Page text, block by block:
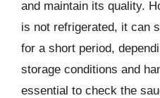
and maintain its quality.
is not refrigerated, it can
for a short period,
storage conditions and
essential to check the